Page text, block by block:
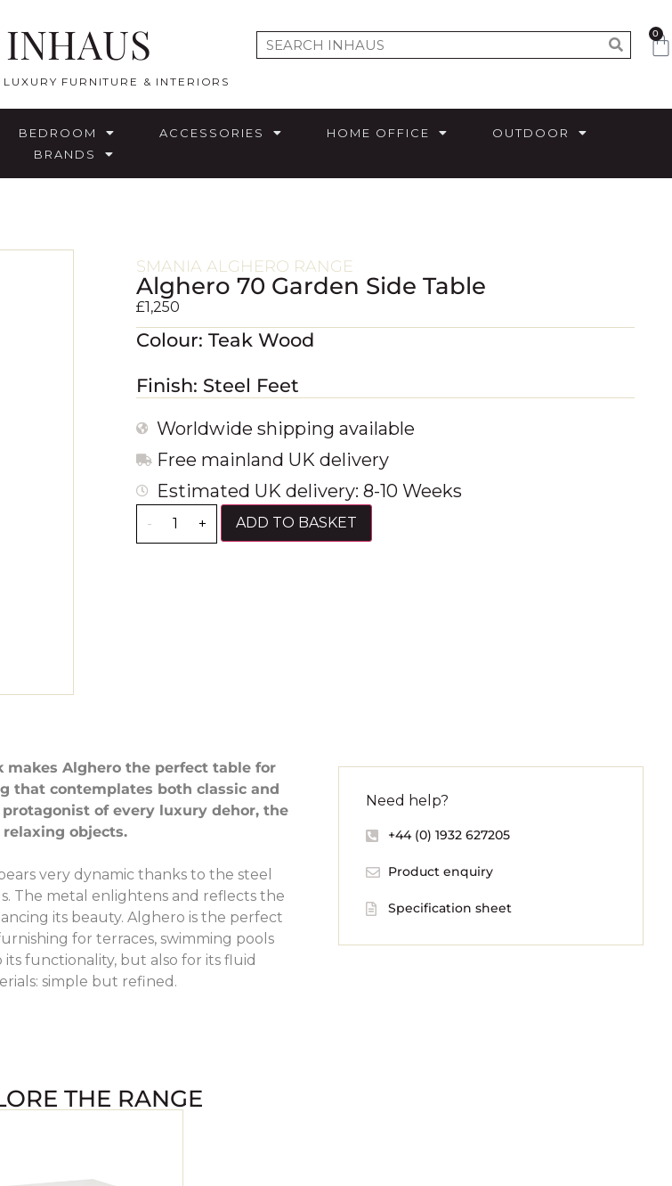
INHAUS
FURNITURE & INTERIORS
0
BEDROOM ACCESSORIES HOME OFFICE
OUTDOOR
BRANDS
SMANIA ALGHERO RANGE
Alghero 70 Garden Side Table
£1,250
Colour: Teak Wood
Finish: Steel Feet
Worldwide shipping available
Free mainland UK delivery
Estimated UK delivery: 8-10 Weeks
- + ADD TO BASKET
makes Alghero the perfect table for
that contemplates both classic and
of every luxury dehor, the
objects.
very dynamic thanks to the steel
The metal enlightens and reflects the
its beauty. Alghero is the perfect
for terraces, swimming pools
functionality, but also for its fluid
simple but refined.
Need help?
+44 (0) 1932 627205
Product enquiry
Specification sheet
THE RANGE